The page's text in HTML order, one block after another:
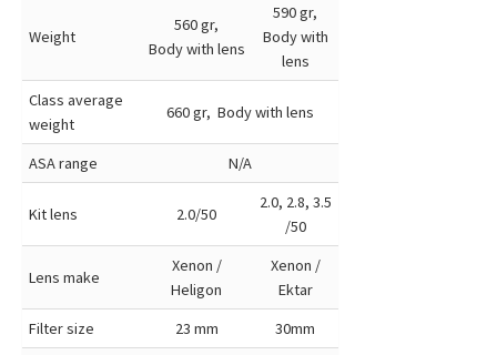
Weight
560 gr,
Body with lens
590 gr,
Body with
lens
Class average
weight
660 gr, Body with lens
ASA range N/A
Kit lens 2.0/50
2.0, 2.8, 3.5
/50
Lens make
Xenon /
Heligon
Xenon /
Ektar
Filter size
23 mm
30mm